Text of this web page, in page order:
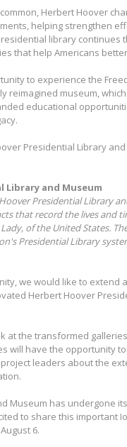
Herbert Hoover
helping strengthen
library continues
that help Americans
to experience the
reimagined museum,
educational
Presidential Library
and Museum
Presidential Library
that record the lives and
of the United States.
Presidential Library
we would like to extend
Herbert Hoover
at the transformed
will have the opportunity
leaders about the
Museum has undergone
to share this important
6.